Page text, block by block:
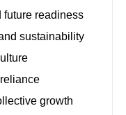
future readiness
sustainability
growth